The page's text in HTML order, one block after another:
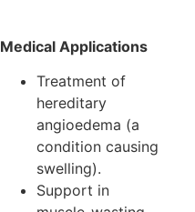
Medical Applications
Treatment of
hereditary
angioedema (a
condition causing
swelling).
Support in